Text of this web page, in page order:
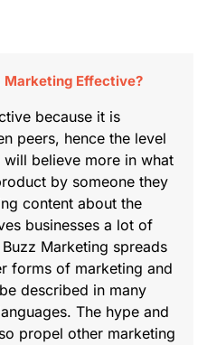
Marketing Effective?
because it is
peers, hence the level
believe more in what
by someone they
content about the
businesses a lot of
Marketing spreads
forms of marketing and
described in many
The hype and
propel other marketing